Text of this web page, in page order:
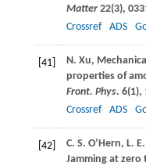
Matter 22(3),
Crossref
ADS
[41] N. Xu,
properties of
Front. Phys. 6(1),
Crossref
ADS
[42] C. S. O’Hern, L. E.
Jamming at